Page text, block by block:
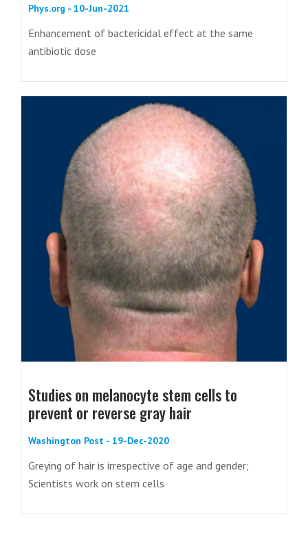
Phys.org - 10-Jun-2021
Enhancement of bactericidal effect at the same
antibiotic dose
Studies on melanocyte stem cells to
prevent or reverse gray hair
Washington Post - 19-Dec-2020
Greying of hair is irrespective of age and gender;
Scientists work on stem cells